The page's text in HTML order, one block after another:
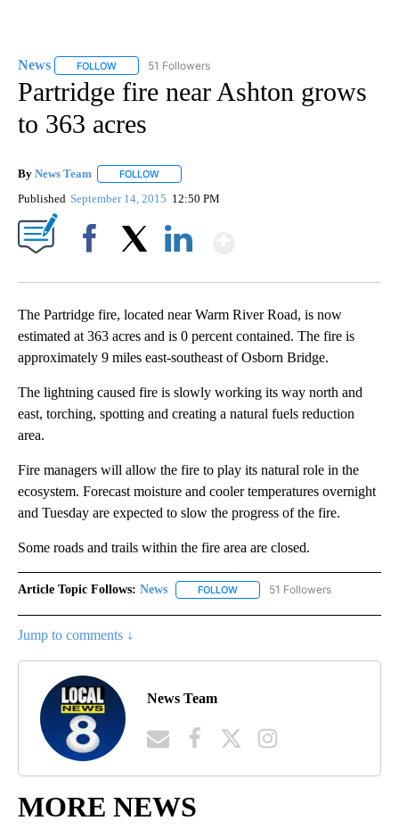
News FOLLOW FOLLOW "NEWS" TO RECEIVE NOTIFICATIONS ABOUT
51 Followers
Partridge fire near Ashton grows
to 363 acres
By News Team FOLLOW
Published September 14, 2015 12:50 PM
The Partridge fire, located near Warm River Road, is now
estimated at 363 acres and is 0 percent contained. The fire is
approximately 9 miles east-southeast of Osborn Bridge.
The lightning caused fire is slowly working its way north and
east, torching, spotting and creating a natural fuels reduction
area.
Fire managers will allow the fire to play its natural role in the
ecosystem. Forecast moisture and cooler temperatures overnight
and Tuesday are expected to slow the progress of the fire.
Some roads and trails within the fire area are closed.
Article Topic Follows: News FOLLOW FOLLOW "NEWS" TO RECEIVE
51 Followers
Jump to comments ↓
News Team
MORE NEWS